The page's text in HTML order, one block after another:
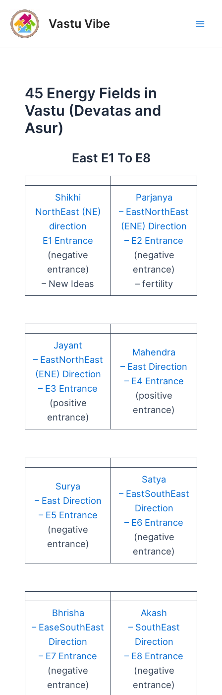
content
Vastu Vibe
45 Energy Fields in
Vastu (Devatas and
Asur)
East E1 To E8
Shikhi
NorthEast (NE)
direction
E1 Entrance
(negative
entrance)
– New Ideas
Parjanya
– EastNorthEast
(ENE) Direction
– E2 Entrance
(negative
entrance)
– fertility
Jayant
– EastNorthEast
(ENE) Direction
– E3 Entrance
(positive
entrance)
Mahendra
– East Direction
– E4 Entrance
(positive
entrance)
Surya
– East Direction
– E5 Entrance
(negative
entrance)
Satya
– EastSouthEast
Direction
– E6 Entrance
(negative
entrance)
Bhrisha
– EaseSouthEast
Direction
– E7 Entrance
(negative
entrance)
Akash
– SouthEast
Direction
– E8 Entrance
(negative
entrance)